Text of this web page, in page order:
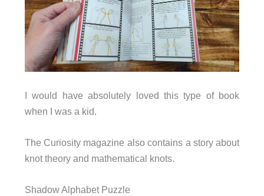
I would have absolutely loved this type of book
when I was a kid.
The Curiosity magazine also contains a story about
knot theory and mathematical knots.
Shadow Alphabet Puzzle